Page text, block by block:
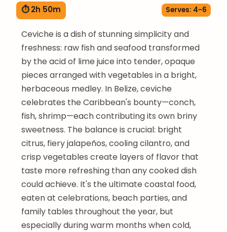
⏱ 2h 50m Serves: 4-6
Ceviche is a dish of stunning simplicity and
freshness: raw fish and seafood transformed
by the acid of lime juice into tender, opaque
pieces arranged with vegetables in a bright,
herbaceous medley. In Belize, ceviche
celebrates the Caribbean's bounty—conch,
fish, shrimp—each contributing its own briny
sweetness. The balance is crucial: bright
citrus, fiery jalapeños, cooling cilantro, and
crisp vegetables create layers of flavor that
taste more refreshing than any cooked dish
could achieve. It's the ultimate coastal food,
eaten at celebrations, beach parties, and
family tables throughout the year, but
especially during warm months when cold,